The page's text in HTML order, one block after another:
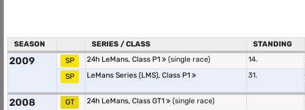
SEASON SERIES / CLASS STANDING
2009 SP 24h LeMans, Class P1 (single race) 14.
SP
LeMans Series (LMS), Class P1 31.
2008 GT 24h LeMans, Class GT1 (single race)